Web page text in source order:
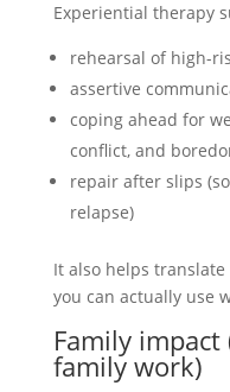
Experiential therapy
rehearsal of high-
assertive
coping ahead for
conflict, and
repair after slips
relapse)
It also helps
you can actually use
Family
family work)